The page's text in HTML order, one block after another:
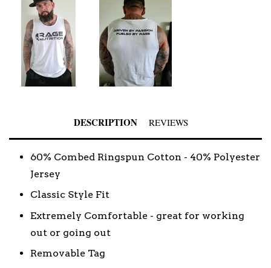
DESCRIPTION REVIEWS
60% Combed Ringspun Cotton - 40% Polyester
Jersey
Classic Style Fit
Extremely Comfortable - great for working
out or going out
Removable Tag